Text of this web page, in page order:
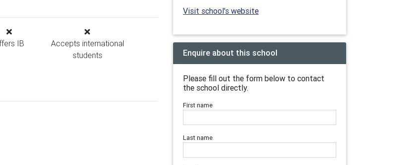
IB
Accepts international
students
Visit school's website
Enquire about this school
Please fill out the form below to contact
the school directly.
First name
Last name